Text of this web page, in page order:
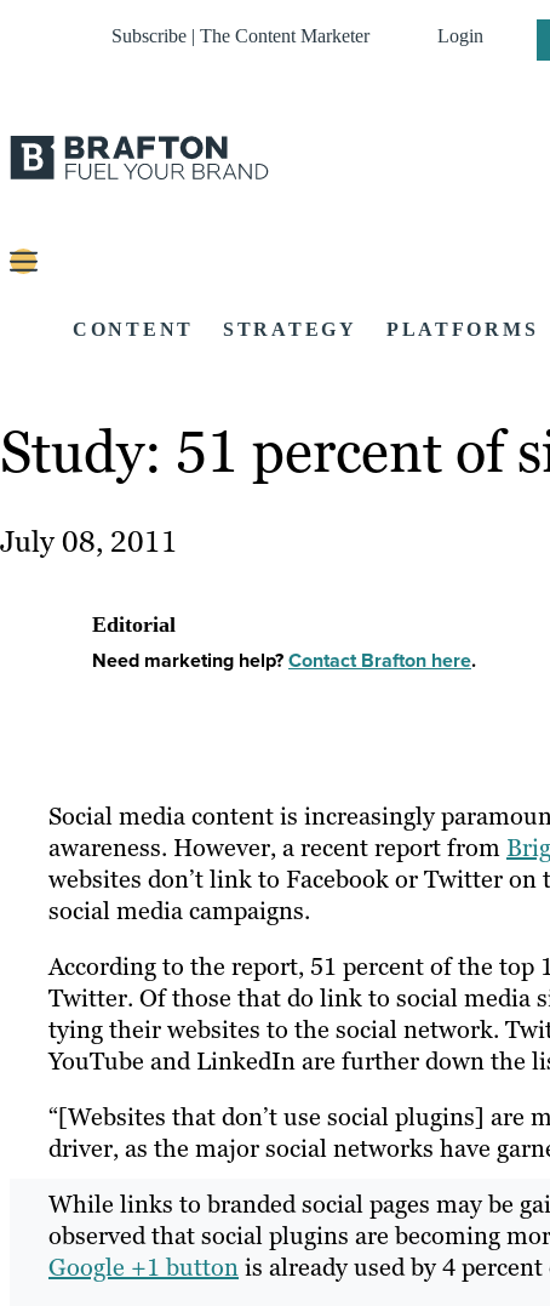
Subscribe | The Content Marketer Login
CONTENT STRATEGY PLATFORMS
Study: 51 percent of
July 08, 2011
Editorial
Need marketing help?Contact Brafton here.
Social media content is increasingly
awareness. However, a recent report from
websites don’t link to Facebook or Twitter
social media campaigns.
According to the report, 51 percent of the top
Twitter. Of those that do link to social media
tying their websites to the social network.
YouTube and LinkedIn are further down the
“[Websites that don’t use social plugins] are
driver, as the major social networks have
While links to branded social pages may be
observed that social plugins are becoming
Google +1 buttonis already used by 4